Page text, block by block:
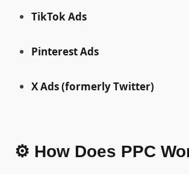
TikTok Ads
Pinterest Ads
X Ads (formerly Twitter)
⚙️ How Does PPC